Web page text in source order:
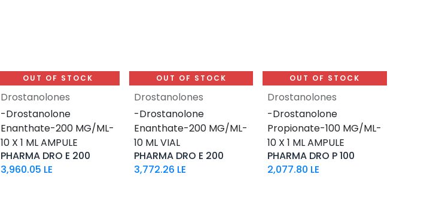
OUT OF STOCK
Drostanolones
-Drostanolone
Enanthate-200 MG/ML-
10 X 1 ML AMPULE
PHARMA DRO E 200
3,960.05 LE
OUT OF STOCK
Drostanolones
-Drostanolone
Enanthate-200 MG/ML-
10 ML VIAL
PHARMA DRO E 200
3,772.26 LE
OUT OF STOCK
Drostanolones
-Drostanolone
Propionate-100 MG/ML-
10 X 1 ML AMPULE
PHARMA DRO P 100
2,077.80 LE